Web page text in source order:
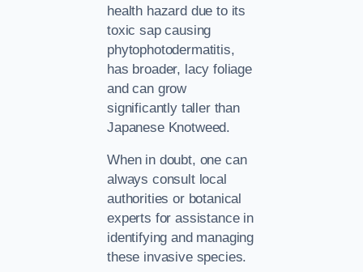
health hazard due to its
toxic sap causing
phytophotodermatitis,
has broader, lacy foliage
and can grow
significantly taller than
Japanese Knotweed.
When in doubt, one can
always consult local
authorities or botanical
experts for assistance in
identifying and managing
these invasive species.